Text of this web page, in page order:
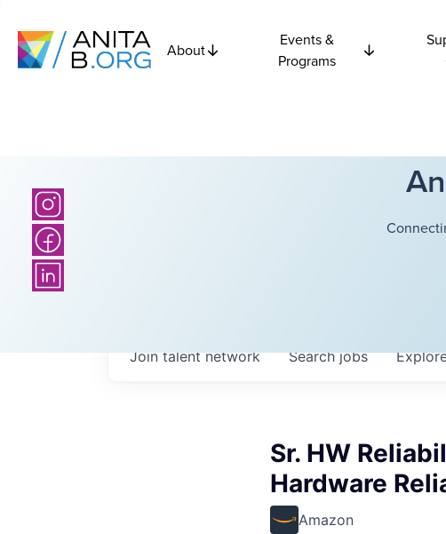
About
Events &
Programs
Searchjobs
Join talent network
Sr. HW
Hardware
Amazon